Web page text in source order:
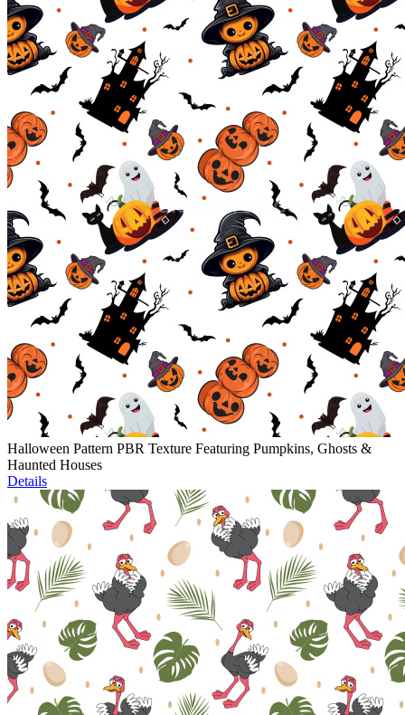
Halloween Pattern PBR Texture Featuring Pumpkins, Ghosts &
Haunted Houses
Details